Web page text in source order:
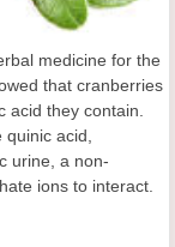
medicine for the
that cranberries
acid they contain.
acid,
urine, a non-
ions to interact.